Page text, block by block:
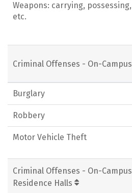
Weapons: carrying, possessing,
etc.
Criminal Offenses - On-Campus
Burglary
Robbery
Motor Vehicle Theft
Criminal Offenses - On-Campus
Residence Halls